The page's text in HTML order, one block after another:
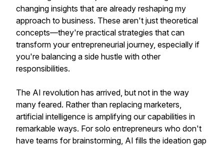
changing insights that are already reshaping my
approach to business. These aren't just theoretical
concepts—they're practical strategies that can
transform your entrepreneurial journey, especially if
you're balancing a side hustle with other
responsibilities.
The AI revolution has arrived, but not in the way
many feared. Rather than replacing marketers,
artificial intelligence is amplifying our capabilities in
remarkable ways. For solo entrepreneurs who don't
have teams for brainstorming, AI fills the ideation gap